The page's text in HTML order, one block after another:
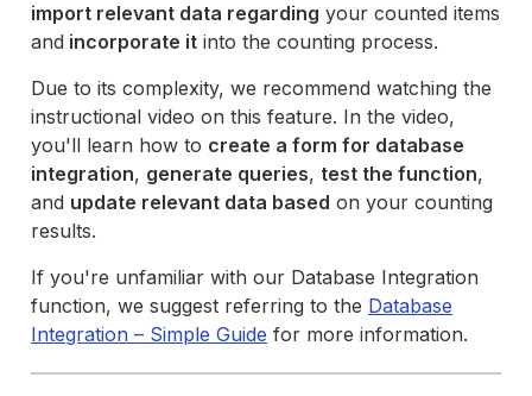
import relevant data regarding your counted items
and incorporate it into the counting process.
Due to its complexity, we recommend watching the
instructional video on this feature. In the video,
you'll learn how to create a form for database
integration, generate queries, test the function,
and update relevant data based on your counting
results.
If you're unfamiliar with our Database Integration
function, we suggest referring to the Database
Integration – Simple Guide for more information.